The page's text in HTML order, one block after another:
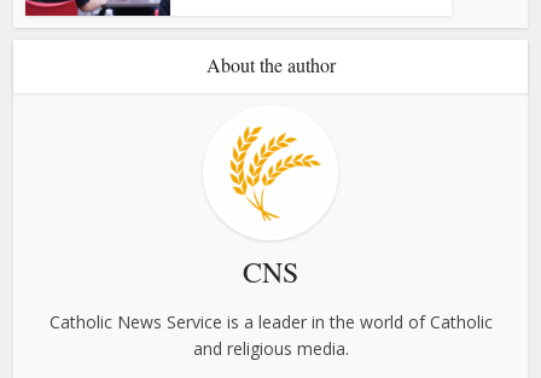
About the author
CNS
Catholic News Service is a leader in the world of Catholic
and religious media.